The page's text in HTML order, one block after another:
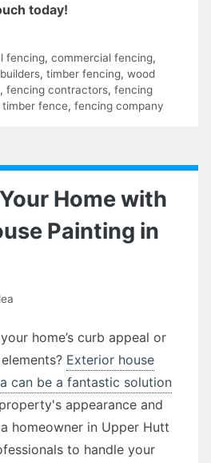
today!
fencing, commercial fencing,
, timber fencing, wood
, fencing contractors, fencing
timber fence, fencing company
Home with
Painting in
home’s curb appeal or
Exterior house
can be a fantastic solution
appearance and
homeowner in Upper Hutt
to handle your